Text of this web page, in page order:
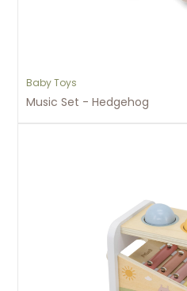
Baby Toys
Music Set - Hedgehog